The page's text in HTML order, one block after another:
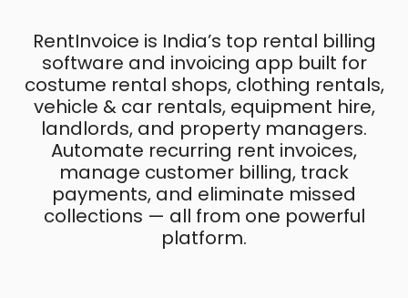
RentInvoice is India’s top rental billing
software and invoicing app built for
costume rental shops, clothing rentals,
vehicle & car rentals, equipment hire,
landlords, and property managers.
Automate recurring rent invoices,
manage customer billing, track
payments, and eliminate missed
collections — all from one powerful
platform.